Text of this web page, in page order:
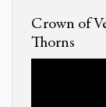
Crown of
Thorns